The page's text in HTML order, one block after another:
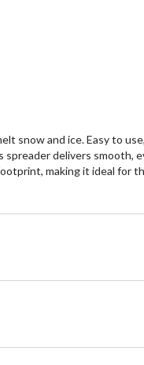
snow and ice. Easy to
delivers smooth,
making it ideal for